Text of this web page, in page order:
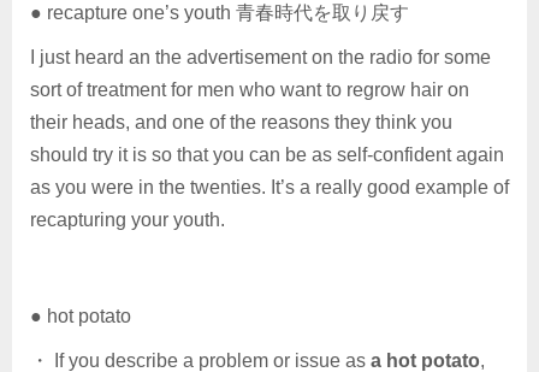
● recapture one’s youth 青春時代を取り戻す
I just heard an the advertisement on the radio for some
sort of treatment for men who want to regrow hair on
their heads, and one of the reasons they think you
should try it is so that you can be as self-confident again
as you were in the twenties. It’s a really good example of
recapturing your youth.
● hot potato
・ If you describe a problem or issue as a hot potato,